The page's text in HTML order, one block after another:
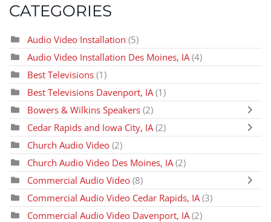
CATEGORIES
Audio Video Installation (5)
Audio Video Installation Des Moines, IA (4)
Best Televisions (1)
Best Televisions Davenport, IA (1)
Bowers & Wilkins Speakers (2)
Cedar Rapids and Iowa City, IA (2)
Church Audio Video (2)
Church Audio Video Des Moines, IA (2)
Commercial Audio Video (8)
Commercial Audio Video Cedar Rapids, IA (3)
Commercial Audio Video Davenport, IA (2)